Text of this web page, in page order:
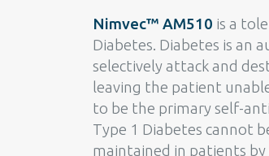
Nimvec™ AM510 is a
Diabetes. Diabetes is an
selectively attack and
leaving the patient
to be the primary self-
Type 1 Diabetes cannot
maintained in patients by